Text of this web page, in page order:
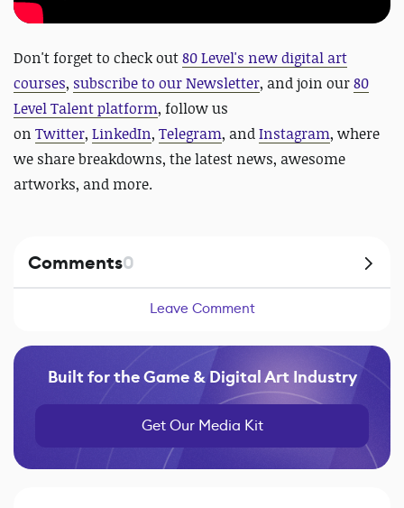
Don't forget to check out80 Level's new digital art
courses, subscribe to our Newsletter, and join our80
Level Talent platform, follow us
on Twitter, LinkedIn, Telegram, andInstagram, where
we share breakdowns, the latest news, awesome
artworks, and more.
Comments0
Leave Comment
Built for the Game & Digital Art Industry
Get Our Media Kit